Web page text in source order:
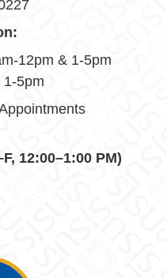
12pm & 1-5pm
1-5pm
12:00–1:00 PM)